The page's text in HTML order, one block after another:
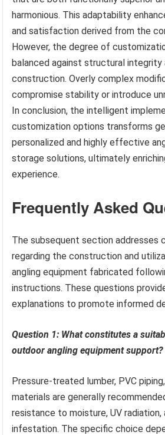
harmonious. This adaptability
and satisfaction derived from the
However, the degree of
balanced against structural integrity
construction. Overly complex
compromise stability or introduce
In conclusion, the intelligent
customization options transforms
personalized and highly effective
storage solutions, ultimately
experience.
Frequently Asked
The subsequent section addresses
regarding the construction and
angling equipment fabricated
instructions. These questions
explanations to promote informed
Question 1: What constitutes a
outdoor angling equipment support?
Pressure-treated lumber, PVC
materials are generally
resistance to moisture, UV radiation,
infestation. The specific choice